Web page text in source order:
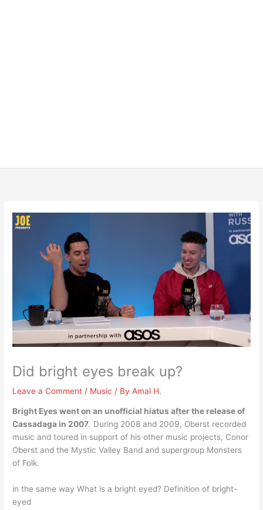
Did bright eyes break up?
Leave a Comment / Music / ByAmal H.
Bright Eyes went on an unofficial hiatus after the release of
Cassadaga in 2007. During 2008 and 2009, Oberst recorded
music and toured in support of his other music projects, Conor
Oberst and the Mystic Valley Band and supergroup Monsters
of Folk.
in the same way What is a bright eyed? Definition of bright-
eyed